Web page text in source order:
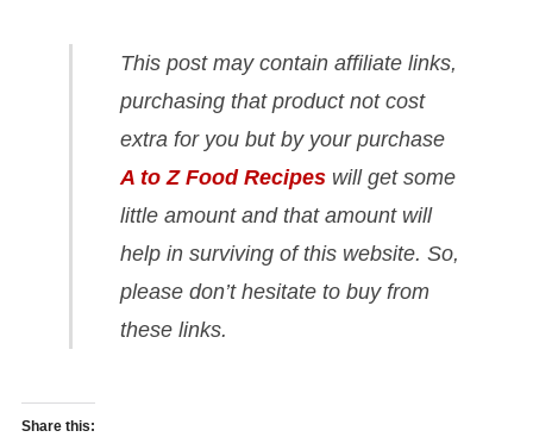
This post may contain affiliate links,
purchasing that product not cost
extra for you but by your purchase
A to Z Food Recipeswill get some
little amount and that amount will
help in surviving of this website. So,
please don’t hesitate to buy from
these links.
Share this: